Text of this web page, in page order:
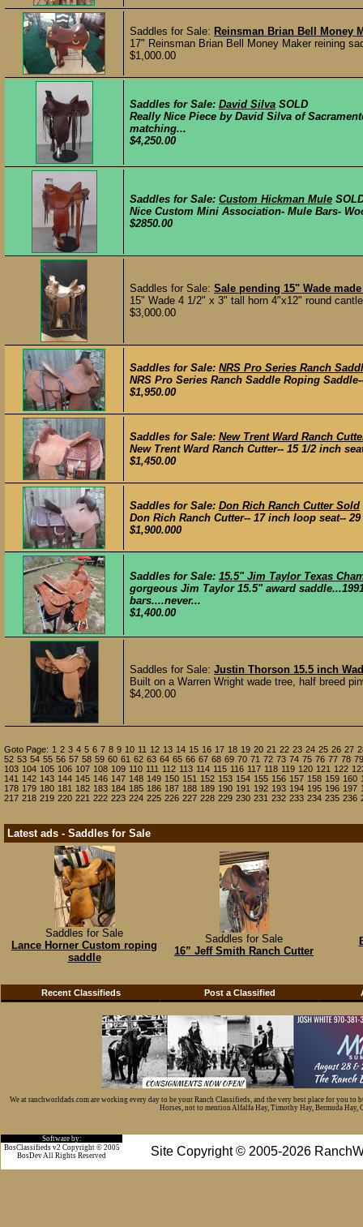
Saddles for Sale: Reinsman Brian Bell Money
17" Reinsman Brian Bell Money Maker reining
$1,000.00
Saddles for Sale: David Silva SOLD
Really Nice Piece by David Silva of
matching...
$4,250.00
Saddles for Sale: Custom Hickman Mule
Nice Custom Mini Association- Mule Bars-
$2850.00
Saddles for Sale: Sale pending 15" Wade
15" Wade 4 1/2" x 3" tall horn 4"x12" round
$3,000.00
Saddles for Sale: NRS Pro Series Ranch
NRS Pro Series Ranch Saddle Roping
$1,950.00
Saddles for Sale: New Trent Ward Ranch
New Trent Ward Ranch Cutter-- 15 1/2 inch
$1,450.00
Saddles for Sale: Don Rich Ranch Cutter Sold
Don Rich Ranch Cutter-- 17 inch loop seat--
$1,900.000
Saddles for Sale: 15.5" Jim Taylor Texas
gorgeous Jim Taylor 15.5" award
bars....never...
$1,400.00
Saddles for Sale: Justin Thorson 15.5 inch
Built on a Warren Wright wade tree, half breed
$4,200.00
Goto Page: 1 2 3 4 5 6 7 8 9 10 11 12 13 14 15 16 17 18 19 20 21 22 23 24 25 26 27
52 53 54 55 56 57 58 59 60 61 62 63 64 65 66 67 68 69 70 71 72 73 74 75 76 77 78 79
103 104 105 106 107 108 109 110 111 112 113 114 115 116 117 118 119 120 121 122
141 142 143 144 145 146 147 148 149 150 151 152 153 154 155 156 157 158 159 160
178 179 180 181 182 183 184 185 186 187 188 189 190 191 192 193 194 195 196 197
217 218 219 220 221 222 223 224 225 226 227 228 229 230 231 232 233 234 235 236
Latest ads - Saddles for Sale
Saddles for Sale
Lance Horner Custom roping
saddle
Saddles for Sale
16” Jeff Smith Ranch Cutter
Recent Classifieds Post a Classified
We at ranchworldads.com are working every day to be your Ranch Classifieds, and the very best place for you
Horses, not to mention Alfalfa Hay, Timothy Hay, Bermuda Hay,
Software by:
Site Copyright © 2005-2026
BosClassifieds v2 Copyright © 2005
BosDev All Rights Reserved